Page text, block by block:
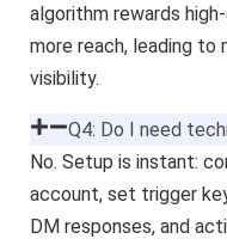
algorithm rewards
more reach, leading to
visibility.
Q4: Do I need
No. Setup is instant:
account, set trigger
DM responses, and